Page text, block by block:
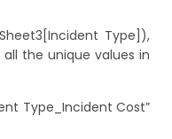
Type]),
the unique values in
Type_Incident Cost”